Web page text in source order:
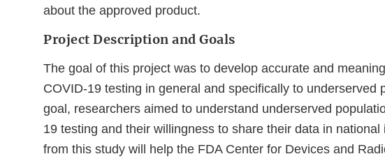
about the approved product.
Project Description and Goals
The goal of this project was to develop accurate and
COVID-19 testing in general and specifically to underserved
goal, researchers aimed to understand underserved
19 testing and their willingness to share their data in
from this study will help the FDA Center for Devices and